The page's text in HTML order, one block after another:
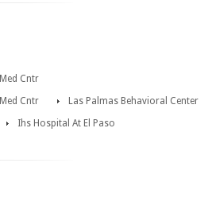
Cntr
Cntr
Las Palmas Behavioral Center
Ihs Hospital At El Paso